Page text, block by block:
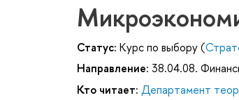
Статус: Курс по выбору (
Направление: 38.04.08.
Кто читает: Департамент